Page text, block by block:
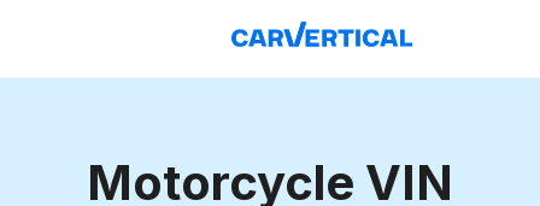
Motorcycle VIN